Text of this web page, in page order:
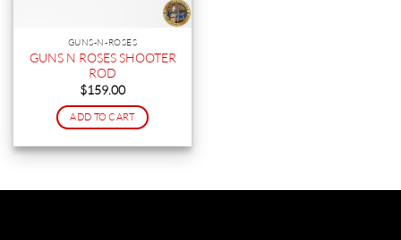
GUNS-N-ROSES
GUNS N ROSES SHOOTER
ROD
$159.00
ADD TO CART